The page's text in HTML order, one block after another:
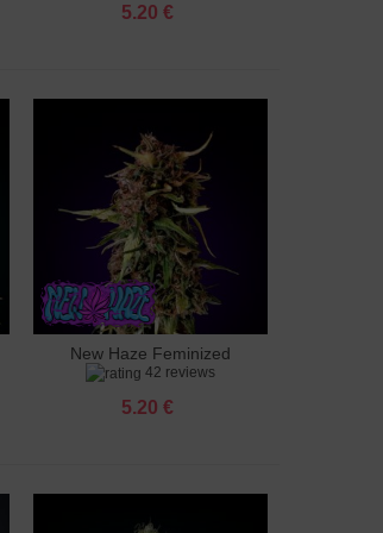
5.20 €
Add to cart
New Haze Feminized
42 reviews
5.20 €